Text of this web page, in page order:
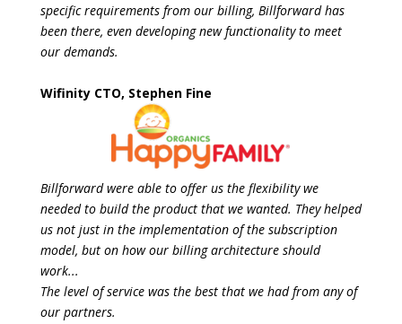
specific requirements from our billing, Billforward has
been there, even developing new functionality to meet
our demands.
Wifinity CTO, Stephen Fine
Billforward were able to offer us the flexibility we
needed to build the product that we wanted. They helped
us not just in the implementation of the subscription
model, but on how our billing architecture should
work...
The level of service was the best that we had from any of
our partners.